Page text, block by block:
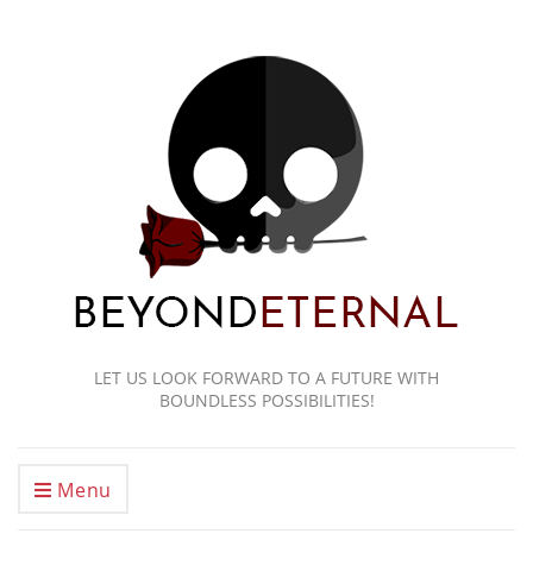
LET US LOOK FORWARD TO A FUTURE WITH
BOUNDLESS POSSIBILITIES!
Menu